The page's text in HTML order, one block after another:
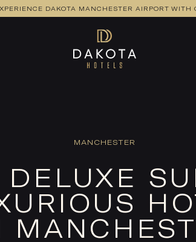
DAKOTA MANCHESTER AIRPORT WITH
MANCHESTER
DELUXE